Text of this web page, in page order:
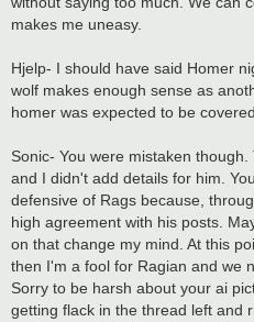
makes me uneasy.
Hjelp- I should have said Homer
wolf makes enough sense as
homer was expected to be
Sonic- You were mistaken
and I didn't add details for him.
defensive of Rags because,
high agreement with his posts.
on that change my mind. At this
then I'm a fool for Ragian and we
Sorry to be harsh about your ai
getting flack in the thread left and